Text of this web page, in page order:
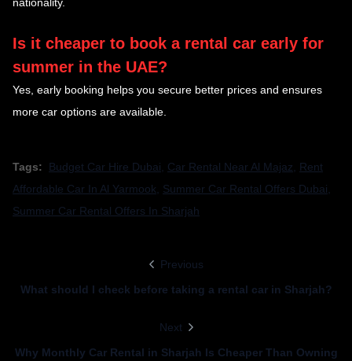
Is it cheaper to book a rental car early for
summer in the UAE?
Yes, early booking helps you secure better prices and ensures
more car options are available.
Tags: Budget Car Hire Dubai Car Rental Near Al Majaz
Rent
Affordable Car In Al Yarmook
Summer Car Rental Offers Dubai
Summer Car Rental Offers In Sharjah
Previous
What should I check before taking a rental car in Sharjah?
Next
Why Monthly Car Rental in Sharjah Is Cheaper Than Owning